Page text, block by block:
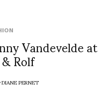
Vandevelde at
Rolf
DIANE PERNET